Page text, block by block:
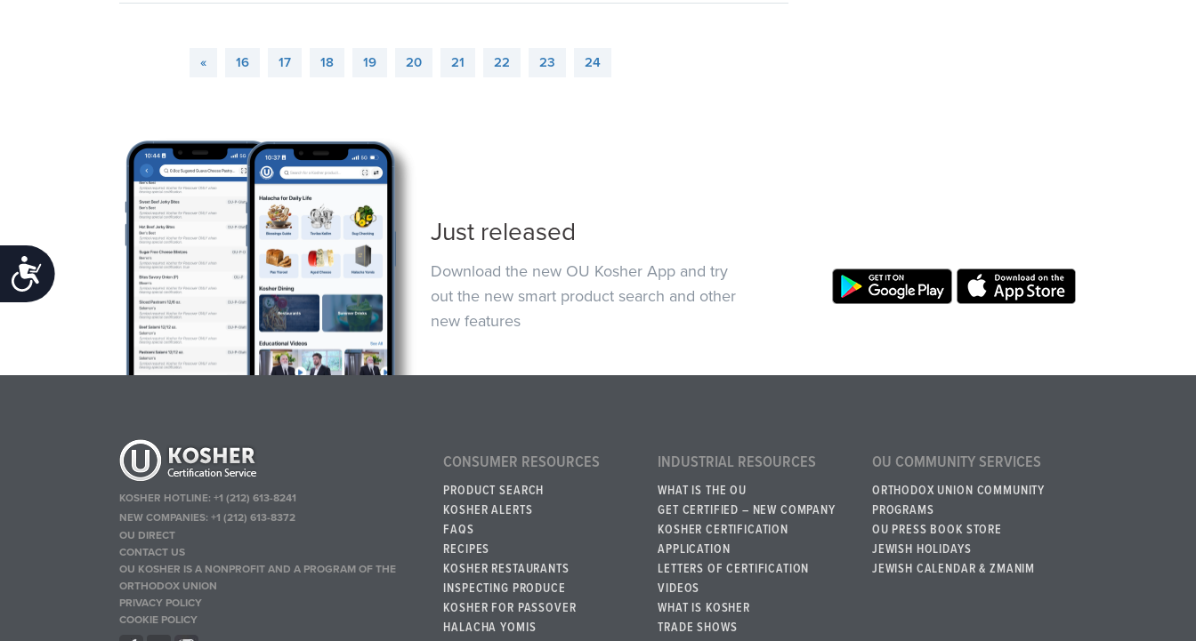
Accessibility
« 16 17 18 19 20 21 22 23 24
Just released
Download the new OU Kosher App and try
out the new smart product search and other
new features
KOSHER HOTLINE:+1 (212) 613-8241
NEW COMPANIES:+1 (212) 613-8372
OU DIRECT
CONTACT US
OU KOSHER IS A NONPROFIT AND A PROGRAM OF THE
ORTHODOX UNION
PRIVACY POLICY
COOKIE POLICY
CONSUMER RESOURCES
PRODUCT SEARCH
KOSHER ALERTS
FAQS
RECIPES
KOSHER RESTAURANTS
INSPECTING PRODUCE
KOSHER FOR PASSOVER
HALACHA YOMIS
INDUSTRIAL RESOURCES
WHAT IS THE OU
GET CERTIFIED – NEW COMPANY
KOSHER CERTIFICATION
APPLICATION
LETTERS OF CERTIFICATION
VIDEOS
WHAT IS KOSHER
TRADE SHOWS
OU COMMUNITY SERVICES
ORTHODOX UNION COMMUNITY
PROGRAMS
OU PRESS BOOK STORE
JEWISH HOLIDAYS
JEWISH CALENDAR & ZMANIM